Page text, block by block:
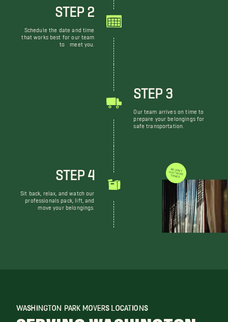
STEP 2
Schedule the date and time
that works best for our team
to meet you.
STEP 3
Our team arrives on time to
prepare your belongings for
safe transportation.
STEP 4
Sit back, relax, and watch our
professionals pack, lift, and
move your belongings.
WE DON'T JUST MOVE THINGS
WASHINGTON PARK MOVERS LOCATIONS